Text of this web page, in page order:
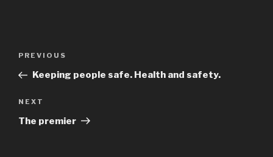
Previous
Post
PREVIOUS
Keeping people safe. Health and safety.
Next
Post
NEXT
The premier